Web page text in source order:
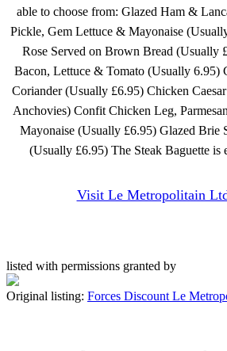
able to choose from: Glazed Ham &
Pickle, Gem Lettuce & Mayonaise
Rose Served on Brown Bread (Usually
Bacon, Lettuce & Tomato (Usually
Coriander (Usually £6.95) Chicken
Anchovies) Confit Chicken Leg,
Mayonaise (Usually £6.95) Glazed Brie
(Usually £6.95) The Steak Baguette is
Visit Le Metropolitain
listed with permissions granted by
Original listing: Forces Discount Le